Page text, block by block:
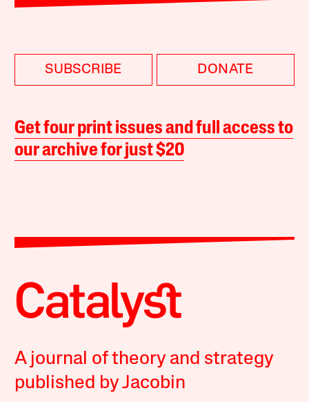
SUBSCRIBE DONATE
Get four print issues and full access to
our archive for just $20
A journal of theory and strategy
published by Jacobin